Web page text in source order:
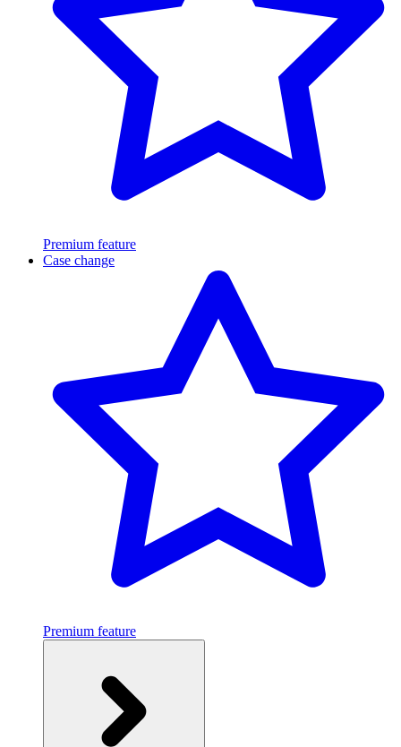
Premium feature
Case change
Premium feature